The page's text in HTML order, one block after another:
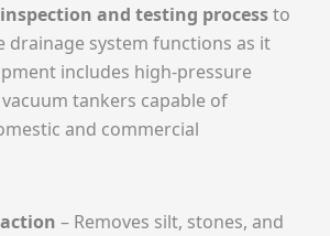
and testing processto
drainage system functions as it
includes high-pressure
tankers capable of
and commercial
– Removes silt, stones, and